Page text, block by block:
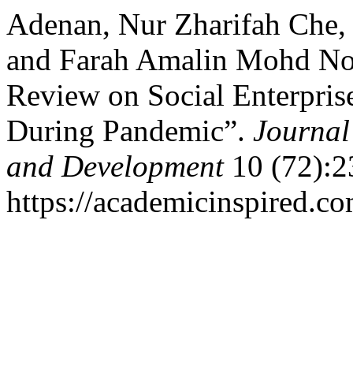
Adenan, Nur Zharifah
and Farah Amalin Mohd
Review on Social
During Pandemic”.
and Development10
https://